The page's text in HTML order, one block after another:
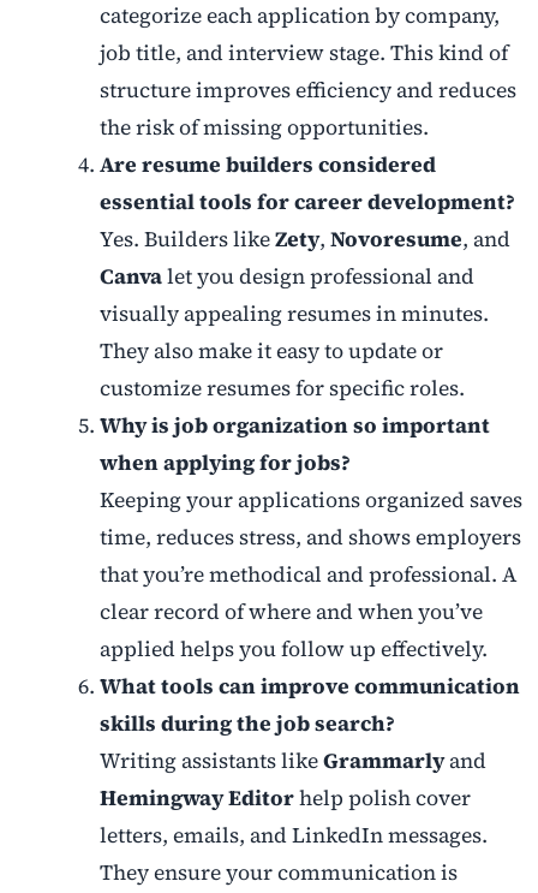
categorize each application by company,
job title, and interview stage. This kind of
structure improves efficiency and reduces
the risk of missing opportunities.
Are resume builders considered
essential tools for career development?
Yes. Builders likeZety, Novoresume, and
Canvalet you design professional and
visually appealing resumes in minutes.
They also make it easy to update or
customize resumes for specific roles.
Why is job organization so important
when applying for jobs?
Keeping your applications organized saves
time, reduces stress, and shows employers
that you’re methodical and professional. A
clear record of where and when you’ve
applied helps you follow up effectively.
What tools can improve communication
skills during the job search?
Writing assistants likeGrammarlyand
Hemingway Editorhelp polish cover
letters, emails, and LinkedIn messages.
They ensure your communication is